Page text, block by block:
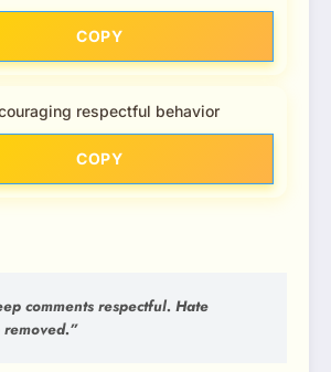
COPY
respectful behavior
COPY
comments respectful. Hate